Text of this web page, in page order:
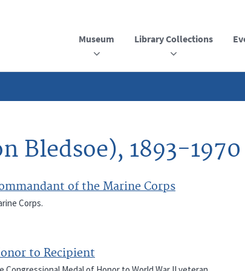
Museum Library Collections
Bledsoe), 1893-1970
of the Marine Corps
Corps.
to Recipient